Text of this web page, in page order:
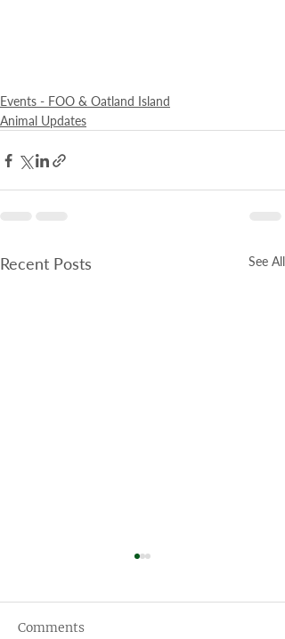
Events - FOO & Oatland Island
Animal Updates
Recent Posts See All
Comments